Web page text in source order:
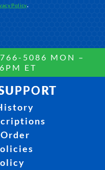
Policy.
5086 MON –
ET